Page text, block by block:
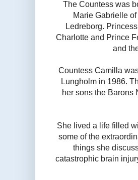
The Countess was
Marie Gabrielle
Ledreborg.
Charlotte and Prince
and
Countess Camilla
Lungholm in 1986.
her sons the Barons
She lived a life filled
some of the
things she
catastrophic brain